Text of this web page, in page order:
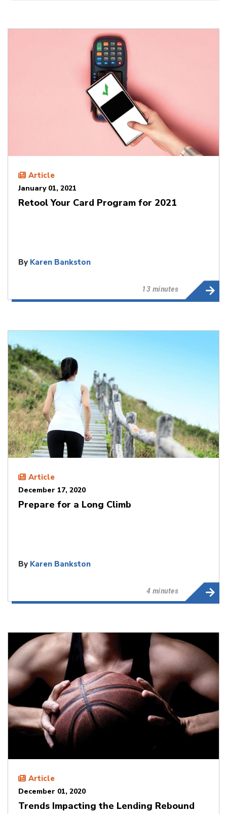
Article
January 01, 2021
Retool Your Card Program for 2021
By Karen Bankston
13 minutes
Article
December 17, 2020
Prepare for a Long Climb
By Karen Bankston
4 minutes
Article
December 01, 2020
Trends Impacting the Lending Rebound